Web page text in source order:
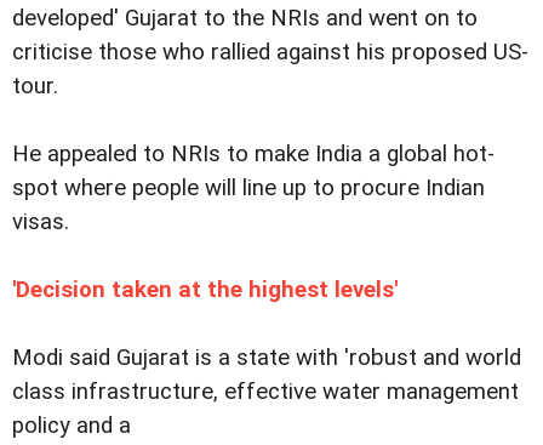
developed' Gujarat to the NRIs and went on to
criticise those who rallied against his proposed US-
tour.
He appealed to NRIs to make India a global hot-
spot where people will line up to procure Indian
visas.
'Decision taken at the highest levels'
Modi said Gujarat is a state with 'robust and world
class infrastructure, effective water management
policy and a